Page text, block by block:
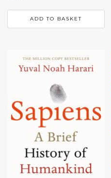
ADD TO BASKET